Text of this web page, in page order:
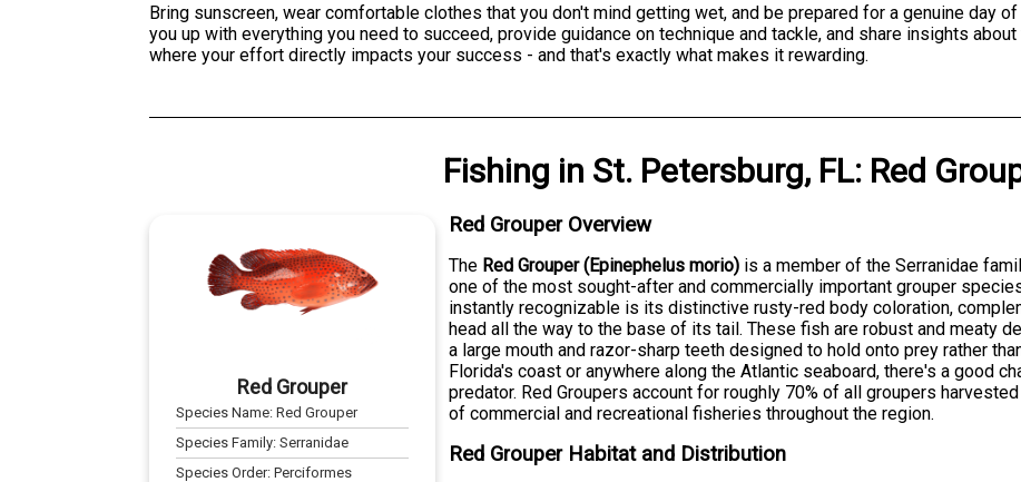
Bring sunscreen, wear comfortable clothes that you don't mind getting wet, and be prepared for a genuine day
you up with everything you need to succeed, provide guidance on technique and tackle, and share insights
where your effort directly impacts your success - and that's exactly what makes it rewarding.
Fishing in St. Petersburg, FL: Red
Red Grouper
Species Name:Red Grouper
Species Family:Serranidae
Species Order:Perciformes
Red Grouper Overview
The Red Grouper (Epinephelus morio) is a member of the Serranidae
one of the most sought-after and commercially important grouper
instantly recognizable is its distinctive rusty-red body coloration,
head all the way to the base of its tail. These fish are robust and meaty
a large mouth and razor-sharp teeth designed to hold onto prey rather
Florida's coast or anywhere along the Atlantic seaboard, there's a good
predator. Red Groupers account for roughly 70% of all groupers
of commercial and recreational fisheries throughout the region.
Red Grouper Habitat and Distribution